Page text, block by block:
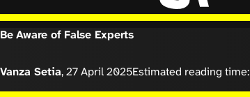
Be Aware of False Experts
Vanza Setia,27 April 2025Estimated reading time: